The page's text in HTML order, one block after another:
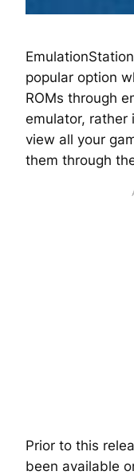
popular option
ROMs through
emulator, rather
view all your
them through
Prior to this
been available